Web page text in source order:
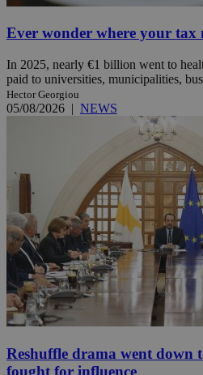
Ever wonder where your tax
In 2025, nearly €1 billion went to
paid to universities, municipalities,
Hector Georgiou
05/08/2026 | NEWS
Reshuffle drama went down
fought for influence